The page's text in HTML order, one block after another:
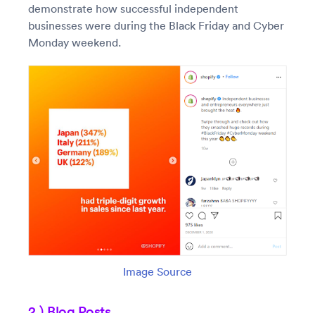
demonstrate how successful independent
businesses were during the Black Friday and Cyber
Monday weekend.
Image Source